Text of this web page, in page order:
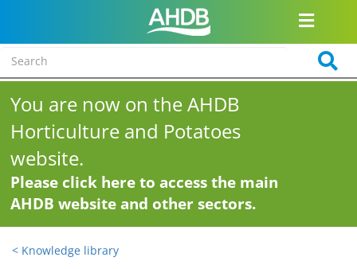
You are now on the AHDB
Horticulture and Potatoes
website.
Please click here to access the main
AHDB website and other sectors.
< Knowledge library